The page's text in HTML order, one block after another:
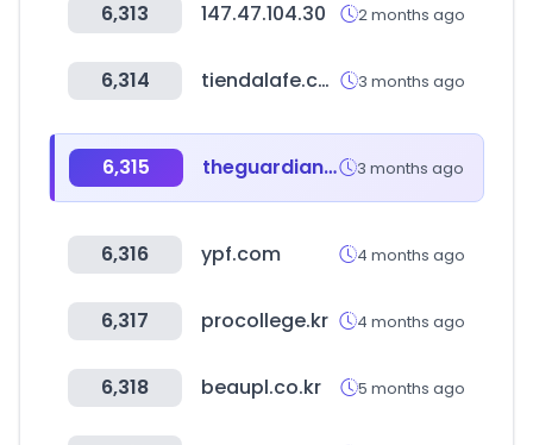
6,313 147.47.104.30 2 months ago
6,314 tiendalafe.com 3 months ago
6,315 theguardian.com 3 months ago
6,316 ypf.com 4 months ago
6,317 procollege.kr 4 months ago
6,318 beaupl.co.kr 5 months ago